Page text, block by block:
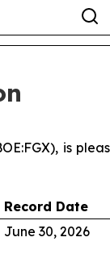
is
Record Date
June 30, 2026